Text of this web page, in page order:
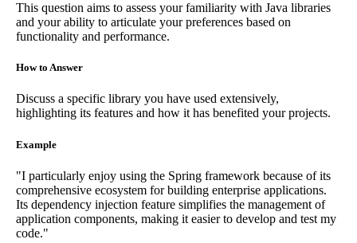
This question aims to assess your familiarity with Java libraries
and your ability to articulate your preferences based on
functionality and performance.
How to Answer
Discuss a specific library you have used extensively,
highlighting its features and how it has benefited your projects.
Example
"I particularly enjoy using the Spring framework because of its
comprehensive ecosystem for building enterprise applications.
Its dependency injection feature simplifies the management of
application components, making it easier to develop and test my
code."